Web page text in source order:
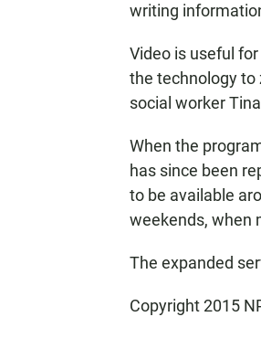
writing
Video is useful
the technology to
social worker
When the
has since been
to be available
weekends, when
The expanded
Copyright 2015